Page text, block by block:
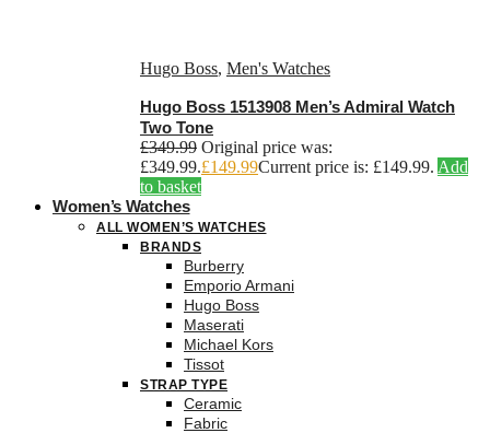
Hugo Boss, Men's Watches
Hugo Boss 1513908 Men’s Admiral Watch
Two Tone
£349.99 Original price was:
£349.99.£149.99Current price is: £149.99. Add
to basket
Women’s Watches
ALL WOMEN’S WATCHES
BRANDS
Burberry
Emporio Armani
Hugo Boss
Maserati
Michael Kors
Tissot
STRAP TYPE
Ceramic
Fabric